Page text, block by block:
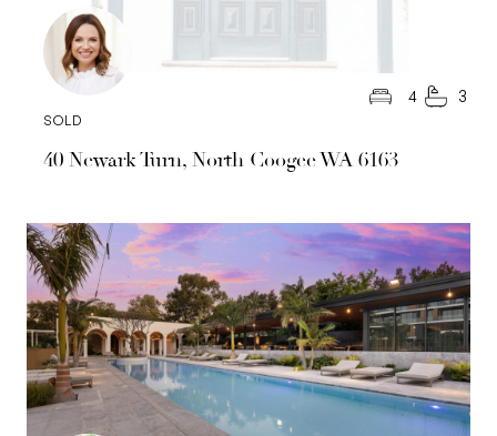
40 Newark Turn, North Coogee WA 6163
SOLD
4 3